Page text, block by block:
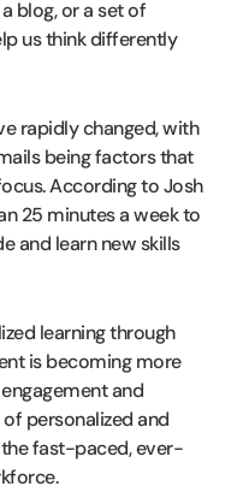
blog, or a set of
us think differently
rapidly changed, with
being factors that
According to Josh
25 minutes a week to
and learn new skills
learning through
is becoming more
and
personalized and
fast-paced, ever-